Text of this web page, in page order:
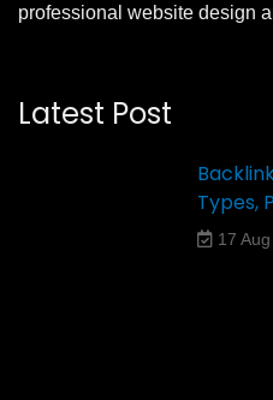
professional website design
Latest Post
Types,
17